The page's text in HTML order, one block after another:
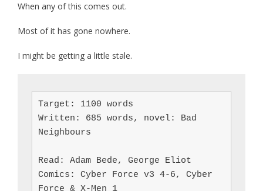
When any of this comes out.
Most of it has gone nowhere.
I might be getting a little stale.
Target: 1100 words
Written: 685 words, novel: Bad
Neighbours
Read: Adam Bede, George Eliot
Comics: Cyber Force v3 4-6, Cyber